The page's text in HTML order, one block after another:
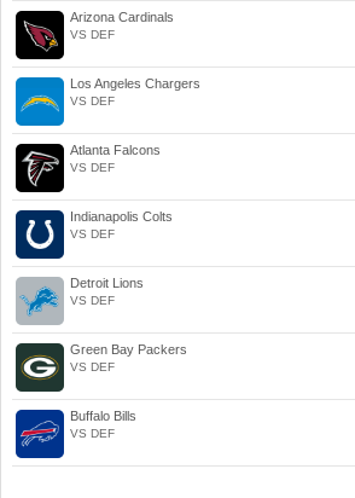
Arizona Cardinals
VS DEF
Los Angeles Chargers
VS DEF
Atlanta Falcons
VS DEF
Indianapolis Colts
VS DEF
Detroit Lions
VS DEF
Green Bay Packers
VS DEF
Buffalo Bills
VS DEF